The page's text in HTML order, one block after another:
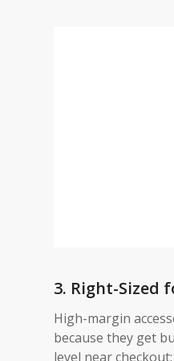
3. Right-Sized
High-margin
because they get
level near checkout: